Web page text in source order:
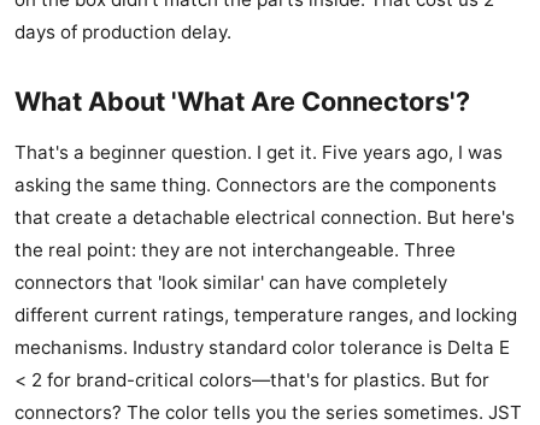
days of production delay.
What About 'What Are Connectors'?
That's a beginner question. I get it. Five years ago, I was
asking the same thing. Connectors are the components
that create a detachable electrical connection. But here's
the real point: they are not interchangeable. Three
connectors that 'look similar' can have completely
different current ratings, temperature ranges, and locking
mechanisms. Industry standard color tolerance is Delta E
< 2 for brand-critical colors—that's for plastics. But for
connectors? The color tells you the series sometimes. JST